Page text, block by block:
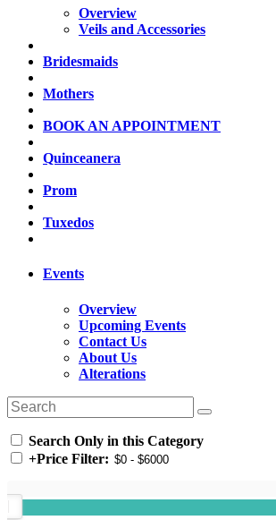
Overview
Veils and Accessories
Bridesmaids
Mothers
BOOK AN APPOINTMENT
Quinceanera
Prom
Tuxedos
Events
Overview
Upcoming Events
Contact Us
About Us
Alterations
Search Only in this Category
+Price Filter: